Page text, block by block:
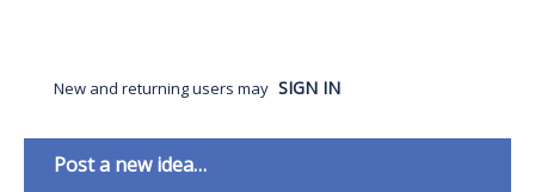
New and returning users may SIGN IN
Categories
Post a new idea…